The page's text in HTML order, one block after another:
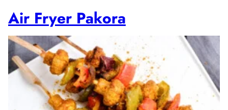
Air Fryer Pakora